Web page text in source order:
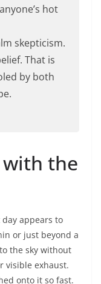
hot
skepticism.
That is
by both
the
appears to
or just beyond a
the sky without
visible exhaust.
onto it so fast.